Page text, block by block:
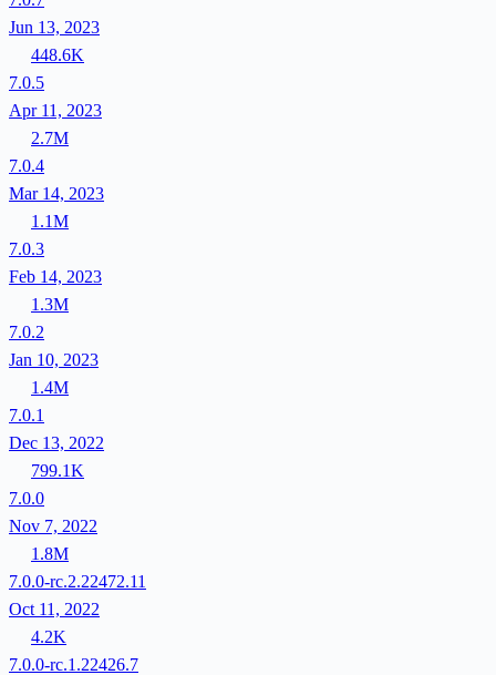
Jun 13, 2023
448.6K
7.0.5
Apr 11, 2023
2.7M
7.0.4
Mar 14, 2023
1.1M
7.0.3
Feb 14, 2023
1.3M
7.0.2
Jan 10, 2023
1.4M
7.0.1
Dec 13, 2022
799.1K
7.0.0
Nov 7, 2022
1.8M
7.0.0-rc.2.22472.11
Oct 11, 2022
4.2K
7.0.0-rc.1.22426.7